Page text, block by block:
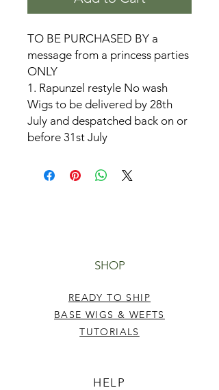
TO BE PURCHASED BY a
message from a princess parties
ONLY
1. Rapunzel restyle No wash
Wigs to be delivered by 28th
July and despatched back on or
before 31st July
SHOP
READY TO SHIP
BASE WIGS & WEFTS
TUTORIALS
HELP